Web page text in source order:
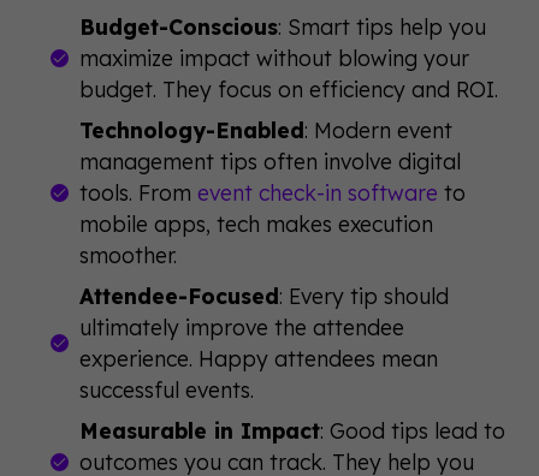
Budget-Conscious: Smart tips help you
maximize impact without blowing your
budget. They focus on efficiency and ROI.
Technology-Enabled: Modern event
management tips often involve digital
tools. From event check-in software to
mobile apps, tech makes execution
smoother.
Attendee-Focused: Every tip should
ultimately improve the attendee
experience. Happy attendees mean
successful events.
Measurable in Impact: Good tips lead to
outcomes you can track. They help you